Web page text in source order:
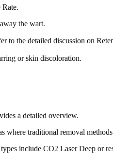
the wart.
to the detailed discussion on
or skin discoloration.
a detailed overview.
where traditional removal
include CO2 Laser Deep or